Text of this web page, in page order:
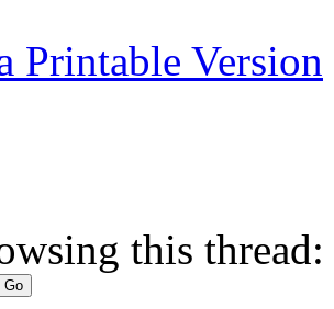
Printable Version
this